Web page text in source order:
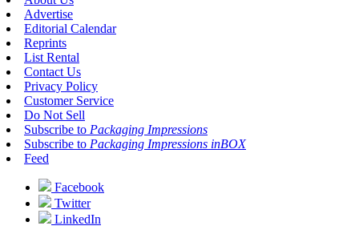
Advertise
Editorial Calendar
Reprints
List Rental
Contact Us
Privacy Policy
Customer Service
Do Not Sell
Subscribe to Packaging Impressions
Subscribe to Packaging Impressions inBOX
Feed
Facebook
Twitter
LinkedIn